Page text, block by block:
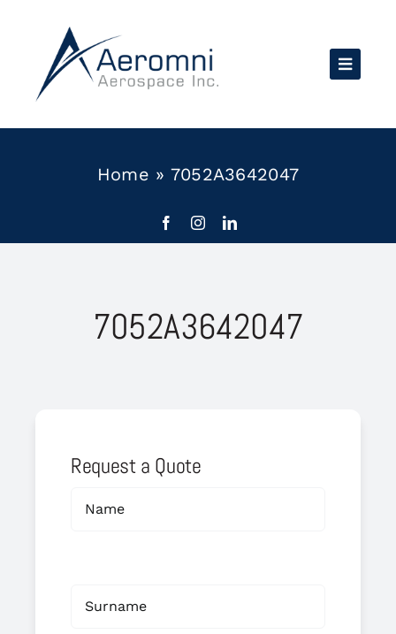
content
Home » 7052A3642047
7052A3642047
Request a Quote